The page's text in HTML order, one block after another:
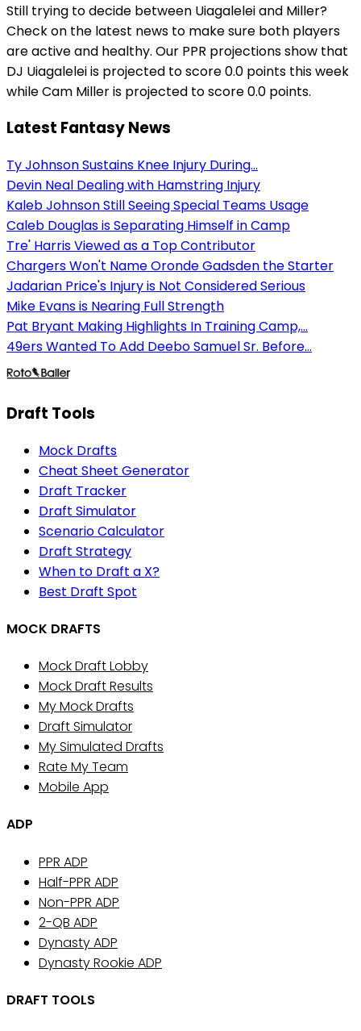
Still trying to decide between Uiagalelei and Miller?
Check on the latest news to make sure both players
are active and healthy. Our PPR projections show that
DJ Uiagalelei is projected to score 0.0 points this week
while Cam Miller is projected to score 0.0 points.
Latest Fantasy News
Ty Johnson Sustains Knee Injury During...
Devin Neal Dealing with Hamstring Injury
Kaleb Johnson Still Seeing Special Teams Usage
Caleb Douglas is Separating Himself in Camp
Tre' Harris Viewed as a Top Contributor
Chargers Won't Name Oronde Gadsden the Starter
Jadarian Price's Injury is Not Considered Serious
Mike Evans is Nearing Full Strength
Pat Bryant Making Highlights In Training Camp,...
49ers Wanted To Add Deebo Samuel Sr. Before...
Draft Tools
Mock Drafts
Cheat Sheet Generator
Draft Tracker
Draft Simulator
Scenario Calculator
Draft Strategy
When to Draft a X?
Best Draft Spot
MOCK DRAFTS
Mock Draft Lobby
Mock Draft Results
My Mock Drafts
Draft Simulator
My Simulated Drafts
Rate My Team
Mobile App
ADP
PPR ADP
Half-PPR ADP
Non-PPR ADP
2-QB ADP
Dynasty ADP
Dynasty Rookie ADP
DRAFT TOOLS